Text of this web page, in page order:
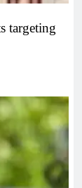
targeting